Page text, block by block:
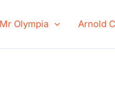
Mr Olympia Arnold